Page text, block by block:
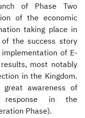
of Phase Two
of the economic
taking place in
the success story
of E-
most notably
in the Kingdom.
awareness of
in the
Phase).